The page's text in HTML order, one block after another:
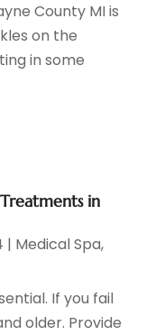
County MI is
on the
in some
in
| Medical Spa,
If you fail
older. Provide